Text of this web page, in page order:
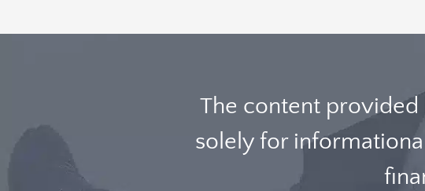
The content provided
solely for